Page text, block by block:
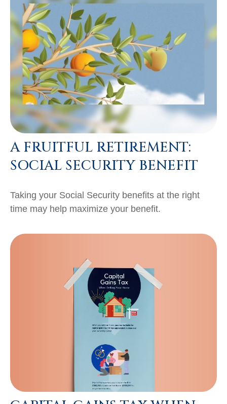
A FRUITFUL RETIREMENT:
SOCIAL SECURITY BENEFIT
Taking your Social Security benefits at the right
time may help maximize your benefit.